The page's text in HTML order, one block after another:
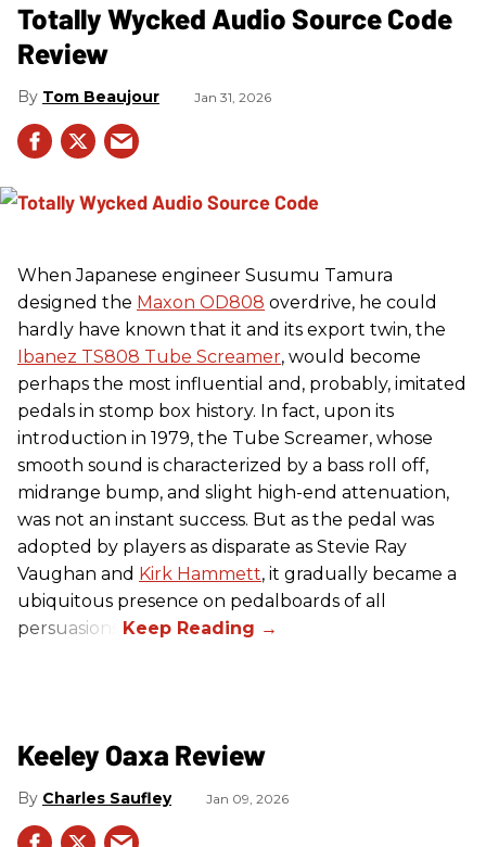
Totally Wycked Audio Source Code
Review
Tom Beaujour Jan 31, 2026
When Japanese engineer Susumu Tamura
designed the Maxon OD808 overdrive, he could
hardly have known that it and its export twin, the
Ibanez TS808 Tube Screamer, would become
perhaps the most influential and, probably, imitated
pedals in stomp box history. In fact, upon its
introduction in 1979, the Tube Screamer, whose
smooth sound is characterized by a bass roll off,
midrange bump, and slight high-end attenuation,
was not an instant success. But as the pedal was
adopted by players as disparate as Stevie Ray
Vaughan and Kirk Hammett, it gradually became a
ubiquitous presence on pedalboards of all
persuasions.
Keeley Oaxa Review
Charles Saufley Jan 09, 2026